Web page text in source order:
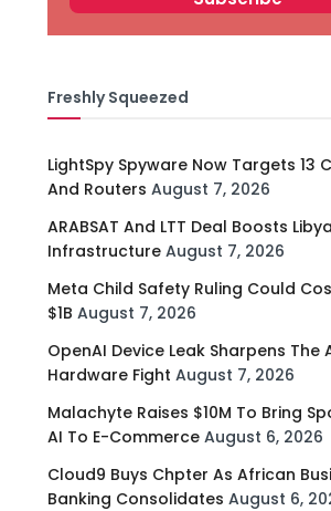
Freshly Squeezed
LightSpy Spyware Now Targets 13
And Routers August 7, 2026
ARABSAT And LTT Deal Boosts
Infrastructure August 7, 2026
Meta Child Safety Ruling Could
$1B August 7, 2026
OpenAI Device Leak Sharpens The
Hardware Fight August 7, 2026
Malachyte Raises $10M To Bring
AI To E-Commerce August 6, 2026
Cloud9 Buys Chpter As African
Banking Consolidates August 6,